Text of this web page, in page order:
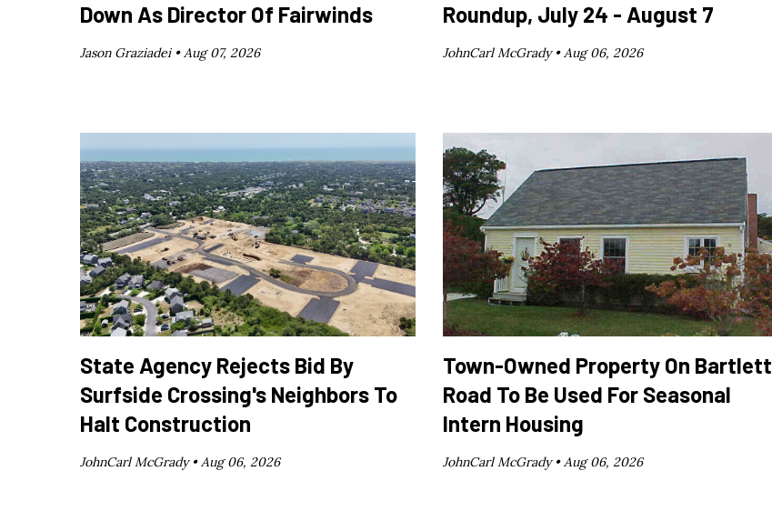
Down As Director Of Fairwinds
Jason Graziadei •Aug 07, 2026
Roundup, July 24 - August 7
JohnCarl McGrady •Aug 06, 2026
State Agency Rejects Bid By
Surfside Crossing's Neighbors To
Halt Construction
JohnCarl McGrady • Aug 06, 2026
Town-Owned Property On Bartlett
Road To Be Used For Seasonal
Intern Housing
JohnCarl McGrady • Aug 06, 2026